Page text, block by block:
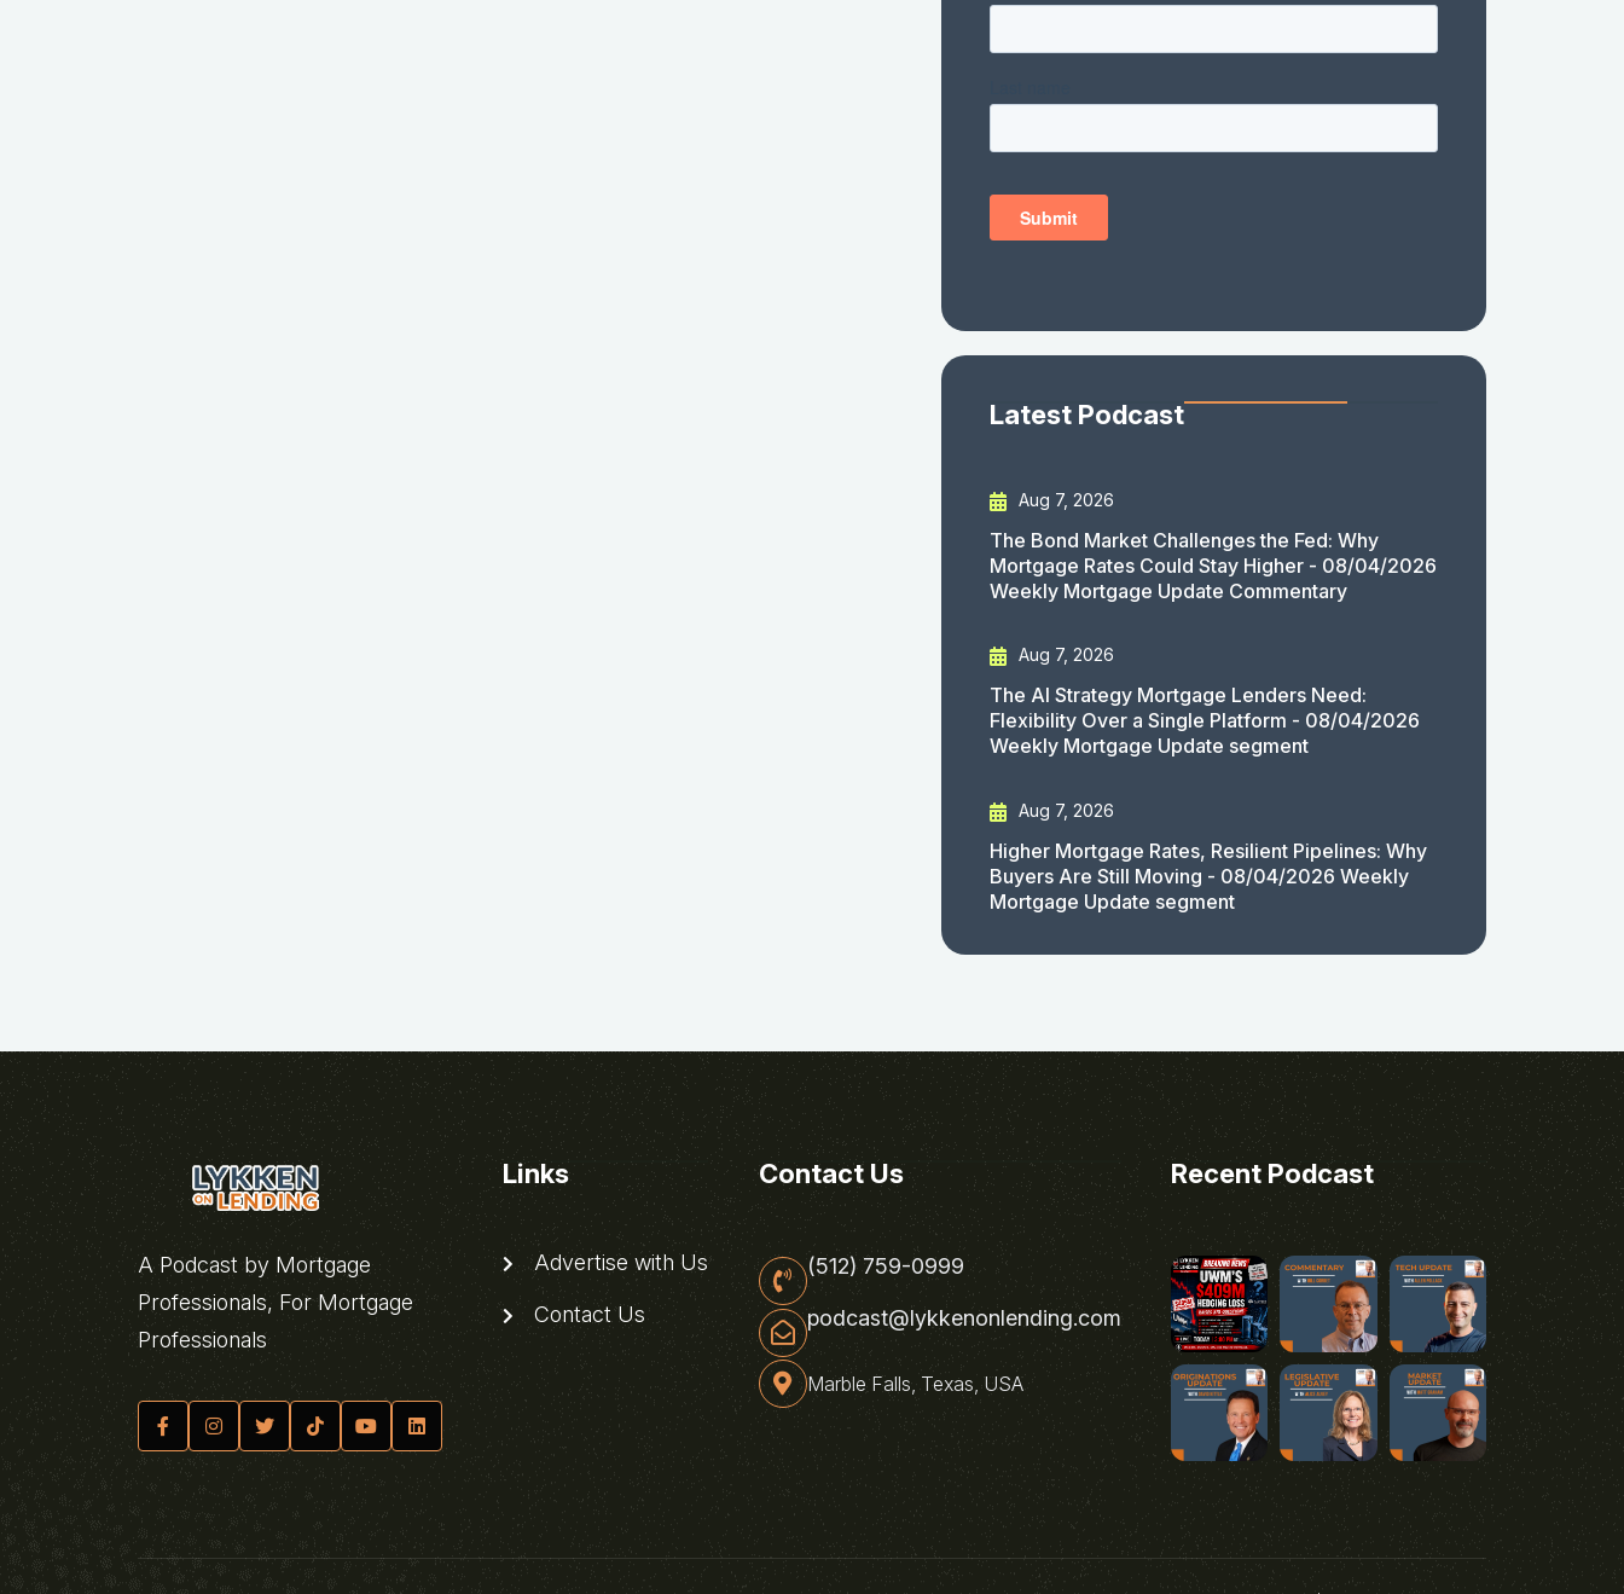
Latest Podcast
Aug 7, 2026
The Bond Market Challenges the Fed: Why
Mortgage Rates Could Stay Higher - 08/04/2026
Weekly Mortgage Update Commentary
Aug 7, 2026
The AI Strategy Mortgage Lenders Need:
Flexibility Over a Single Platform - 08/04/2026
Weekly Mortgage Update segment
Aug 7, 2026
Higher Mortgage Rates, Resilient Pipelines: Why
Buyers Are Still Moving - 08/04/2026 Weekly
Mortgage Update segment
A Podcast by Mortgage
Professionals, For Mortgage
Professionals
Links
Advertise with Us
Contact Us
Contact Us
(512) 759-0999
podcast@lykkenonlending.com
Marble Falls, Texas, USA
Recent Podcast